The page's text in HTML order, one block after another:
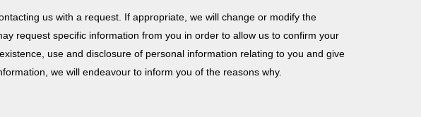
us with a request. If appropriate, we will change or modify the
request specific information from you in order to allow us to confirm your
use and disclosure of personal information relating to you and give
we will endeavour to inform you of the reasons why.